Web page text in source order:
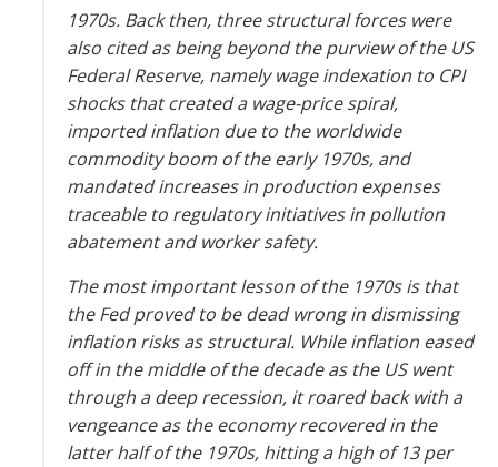
1970s. Back then, three structural forces were
also cited as being beyond the purview of the US
Federal Reserve, namely wage indexation to CPI
shocks that created a wage-price spiral,
imported inflation due to the worldwide
commodity boom of the early 1970s, and
mandated increases in production expenses
traceable to regulatory initiatives in pollution
abatement and worker safety.
The most important lesson of the 1970s is that
the Fed proved to be dead wrong in dismissing
inflation risks as structural. While inflation eased
off in the middle of the decade as the US went
through a deep recession, it roared back with a
vengeance as the economy recovered in the
latter half of the 1970s, hitting a high of 13 per